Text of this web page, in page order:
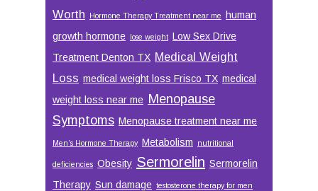
Worth
Hormone Therapy Treatment near me
human
growth hormone lose weight Low Sex Drive
Treatment Denton TX Medical Weight
Loss medical weight loss Frisco TX medical
weight loss near me Menopause
Symptoms Menopause treatment near me
Men’s Hormone Therapy Metabolism nutritional
deficiencies Obesity Sermorelin Sermorelin
Therapy Sun damage testosterone therapy for men